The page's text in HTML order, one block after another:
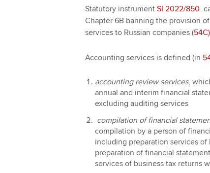
Statutory instrument SI 2022/850
Chapter 6B banning the provision
services to Russian companies (54C)
Accounting services is defined (in
accounting review services,
annual and interim financial
excluding auditing services
compilation of financial
compilation by a person of
including preparation services
preparation of financial
services of business tax returns